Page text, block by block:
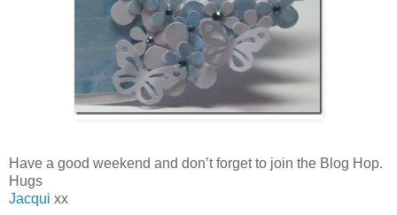
Have a good weekend and don’t forget to join the Blog Hop.
Hugs
Jacqui xx